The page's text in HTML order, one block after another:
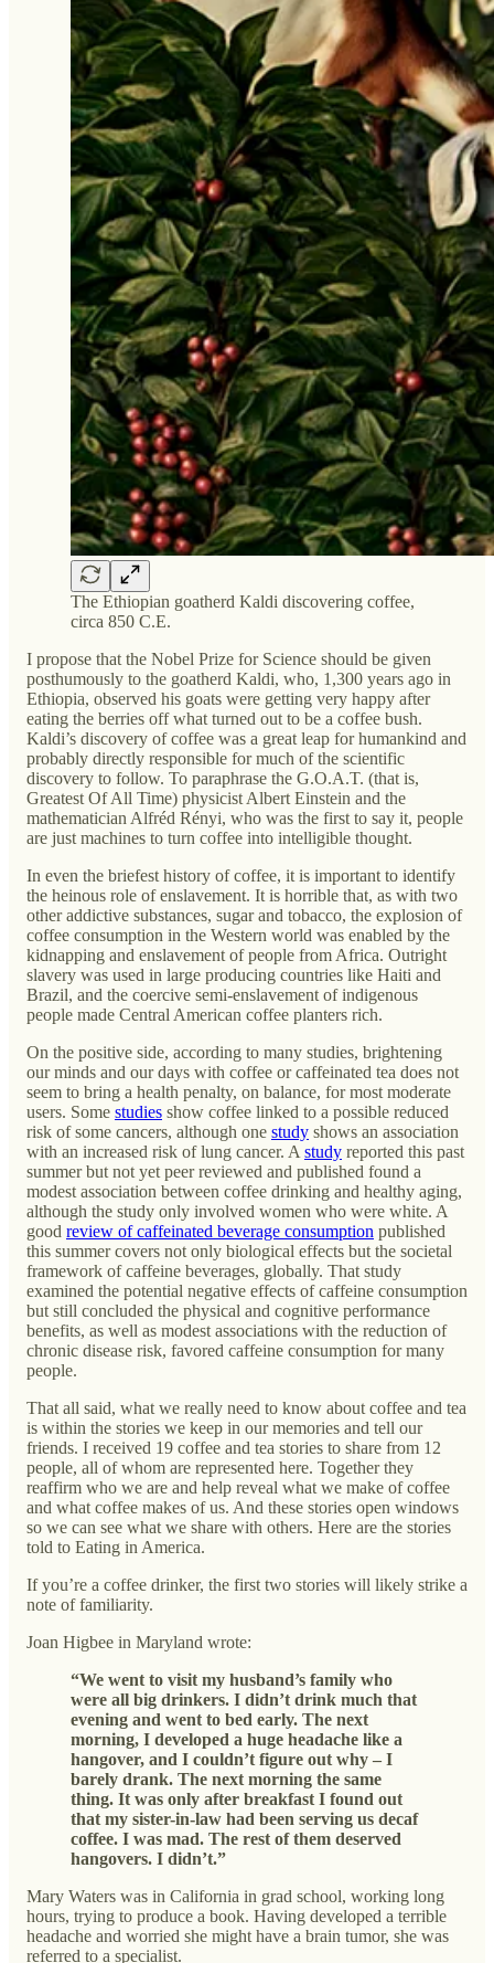
The Ethiopian goatherd Kaldi discovering coffee,
circa 850 C.E.
I propose that the Nobel Prize for Science should be given
posthumously to the goatherd Kaldi, who, 1,300 years ago in
Ethiopia, observed his goats were getting very happy after
eating the berries off what turned out to be a coffee bush.
Kaldi’s discovery of coffee was a great leap for humankind and
probably directly responsible for much of the scientific
discovery to follow. To paraphrase the G.O.A.T. (that is,
Greatest Of All Time) physicist Albert Einstein and the
mathematician Alfréd Rényi, who was the first to say it, people
are just machines to turn coffee into intelligible thought.
In even the briefest history of coffee, it is important to identify
the heinous role of enslavement. It is horrible that, as with two
other addictive substances, sugar and tobacco, the explosion of
coffee consumption in the Western world was enabled by the
kidnapping and enslavement of people from Africa. Outright
slavery was used in large producing countries like Haiti and
Brazil, and the coercive semi-enslavement of indigenous
people made Central American coffee planters rich.
On the positive side, according to many studies, brightening
our minds and our days with coffee or caffeinated tea does not
seem to bring a health penalty, on balance, for most moderate
users. Some studies show coffee linked to a possible reduced
risk of some cancers, although one study shows an association
with an increased risk of lung cancer. A study reported this past
summer but not yet peer reviewed and published found a
modest association between coffee drinking and healthy aging,
although the study only involved women who were white. A
good review of caffeinated beverage consumption published
this summer covers not only biological effects but the societal
framework of caffeine beverages, globally. That study
examined the potential negative effects of caffeine consumption
but still concluded the physical and cognitive performance
benefits, as well as modest associations with the reduction of
chronic disease risk, favored caffeine consumption for many
people.
That all said, what we really need to know about coffee and tea
is within the stories we keep in our memories and tell our
friends. I received 19 coffee and tea stories to share from 12
people, all of whom are represented here. Together they
reaffirm who we are and help reveal what we make of coffee
and what coffee makes of us. And these stories open windows
so we can see what we share with others. Here are the stories
told to Eating in America.
If you’re a coffee drinker, the first two stories will likely strike a
note of familiarity.
Joan Higbee in Maryland wrote:
“We went to visit my husband’s family who
were all big drinkers. I didn’t drink much that
evening and went to bed early. The next
morning, I developed a huge headache like a
hangover, and I couldn’t figure out why – I
barely drank. The next morning the same
thing. It was only after breakfast I found out
that my sister-in-law had been serving us decaf
coffee. I was mad. The rest of them deserved
hangovers. I didn’t.”
Mary Waters was in California in grad school, working long
hours, trying to produce a book. Having developed a terrible
headache and worried she might have a brain tumor, she was
referred to a specialist.